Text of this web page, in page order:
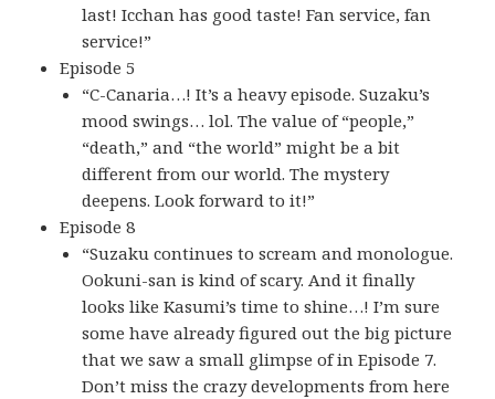
last! Icchan has good taste! Fan service, fan
service!”
Episode 5
“C-Canaria…! It’s a heavy episode. Suzaku’s
mood swings… lol. The value of “people,”
“death,” and “the world” might be a bit
different from our world. The mystery
deepens. Look forward to it!”
Episode 8
“Suzaku continues to scream and monologue.
Ookuni-san is kind of scary. And it finally
looks like Kasumi’s time to shine…! I’m sure
some have already figured out the big picture
that we saw a small glimpse of in Episode 7.
Don’t miss the crazy developments from here